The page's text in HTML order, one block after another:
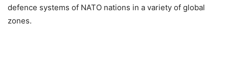
defence systems of NATO nations in a variety of global
zones.